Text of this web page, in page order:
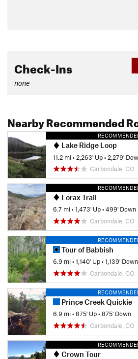
Check-Ins
none
Nearby Recommended
Lake Ridge Loop
11.2 mi• 2,263' Up• 2,279'
Carbondale, CO
Lorax Trail
6.7 mi•1,473' Up•499' Down
Carbondale, CO
Tour of Babbish
6.9 mi•1,140' Up•1,139' Down
Carbondale, CO
Prince Creek Quickie
6.9 mi•875' Up•875' Down
Carbondale, CO
Crown Tour